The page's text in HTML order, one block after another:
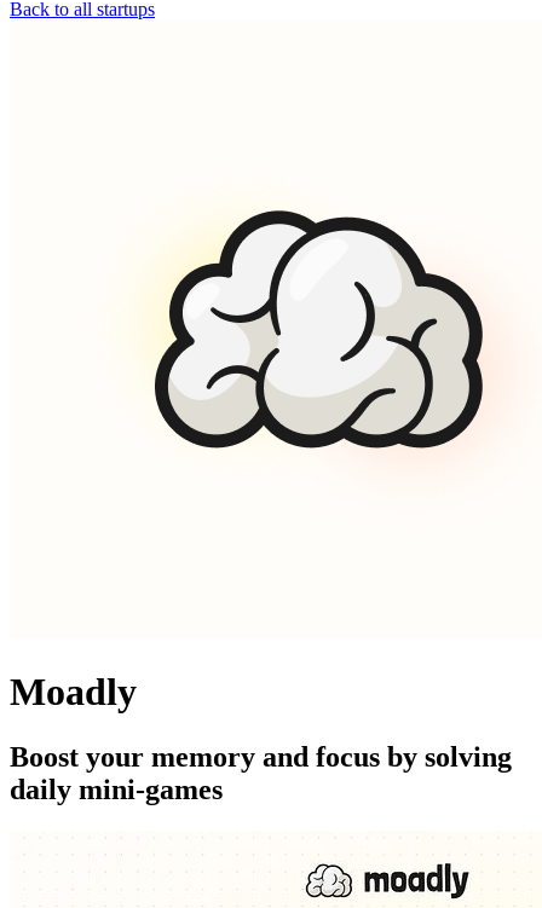
Back to all startups
Moadly
Boost your memory and focus by solving
daily mini-games